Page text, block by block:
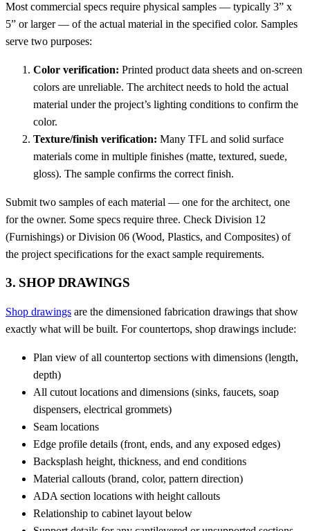
Most commercial specs require physical samples — typically 3” x
5” or larger — of the actual material in the specified color. Samples
serve two purposes:
Color verification: Printed product data sheets and on-screen
colors are unreliable. The architect needs to hold the actual
material under the project’s lighting conditions to confirm the
color.
Texture/finish verification: Many TFL and solid surface
materials come in multiple finishes (matte, textured, suede,
gloss). The sample confirms the correct finish.
Submit two samples of each material — one for the architect, one
for the owner. Some specs require three. Check Division 12
(Furnishings) or Division 06 (Wood, Plastics, and Composites) of
the project specifications for the exact sample requirements.
3. SHOP DRAWINGS
Shop drawings are the dimensioned fabrication drawings that show
exactly what will be built. For countertops, shop drawings include:
Plan view of all countertop sections with dimensions (length,
depth)
All cutout locations and dimensions (sinks, faucets, soap
dispensers, electrical grommets)
Seam locations
Edge profile details (front, ends, and any exposed edges)
Backsplash height, thickness, and end conditions
Material callouts (brand, color, pattern direction)
ADA section locations with height callouts
Relationship to cabinet layout below